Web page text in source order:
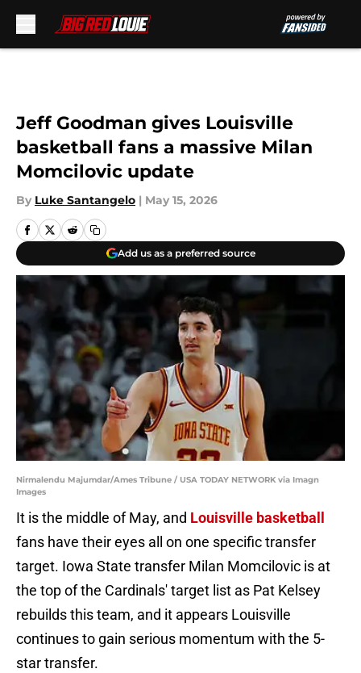
Jeff Goodman gives Louisville
basketball fans a massive Milan
Momcilovic update
By Luke Santangelo | May 15, 2026
Add us as a preferred source
Nirmalendu Majumdar/Ames Tribune / USA TODAY NETWORK via Imagn
Images
It is the middle of May, and Louisville basketball
fans have their eyes all on one specific transfer
target. Iowa State transfer Milan Momcilovic is at
the top of the Cardinals' target list as Pat Kelsey
rebuilds this team, and it appears Louisville
continues to gain serious momentum with the 5-
star transfer.